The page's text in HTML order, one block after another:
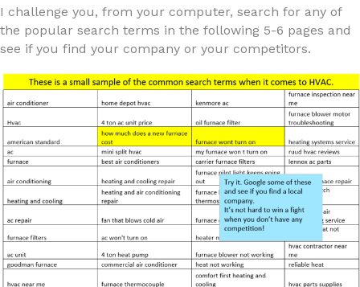
I challenge you, from your computer, search for any of
the popular search terms in the following 5-6 pages and
see if you find your company or your competitors.